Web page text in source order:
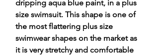
dripping aqua blue paint, in a plus
size swimsuit. This shape is one of
the most flattering plus size
swimwear shapes on the market as
it is very stretchy and comfortable